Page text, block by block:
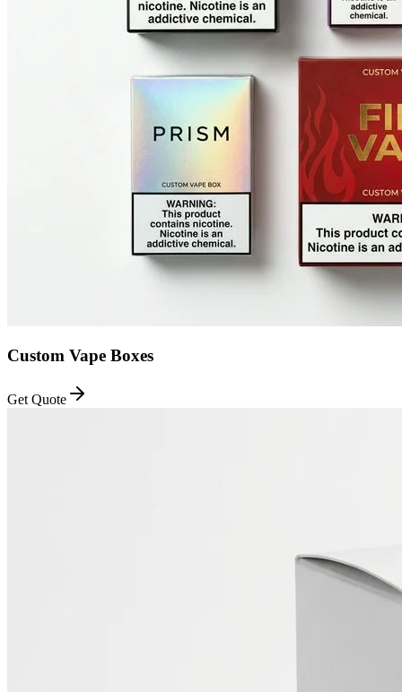
Custom Vape Boxes
Get Quote